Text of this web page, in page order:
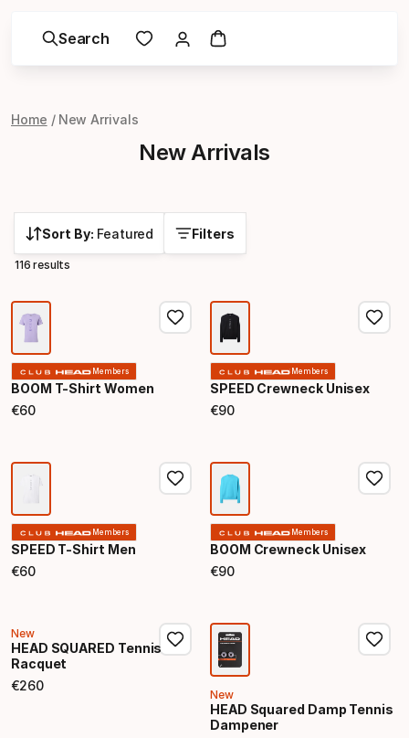
Search
Home New Arrivals
New Arrivals
Sort By: Featured Filters
116 results
Members
BOOM T-Shirt Women
€60
Final price
Members
SPEED Crewneck Unisex
€90
Final price
Members
SPEED T-Shirt Men
€60
Final price
Members
BOOM Crewneck Unisex
€90
Final price
New
HEAD SQUARED Tennis
Racquet
€260
Final price New
HEAD Squared Damp Tennis
Dampener